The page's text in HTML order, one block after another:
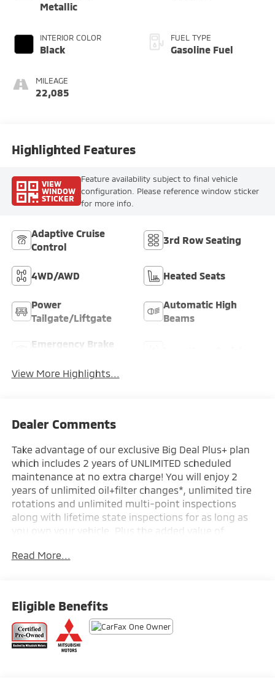
Metallic
INTERIOR COLOR
Black
MILEAGE
22,085
FUEL TYPE
Gasoline Fuel
Highlighted Features
VIEW
WINDOW
STICKER
Feature availability subject to final vehicle
configuration. Please reference window sticker
for more info.
Adaptive Cruise
Control
3rd Row Seating
4WD/AWD Heated Seats
Power
Tailgate/Liftgate
Automatic High
Beams
Emergency Brake
View More Highlights...
Dealer Comments
Take advantage of our exclusive Big Deal Plus+ plan
which includes 2 years of UNLIMITED scheduled
maintenance at no extra charge! You will enjoy 2
years of unlimited oil+filter changes*, unlimited tire
rotations and unlimited multi-point inspections
along with lifetime state inspections for as long as
you own your vehicle. Plus the added value of
rewards and so much more! All of this at no extra
available to qualified buyers, and will always give you
a fair and honest value for your trade.
- Radio: AM/FM 12.3 Navigation w/Smartphone-Link
Read More...
Eligible Benefits